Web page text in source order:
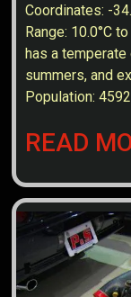
Coordinates: -
Range: 10.0°C
has a
summers, and
Population:
READ